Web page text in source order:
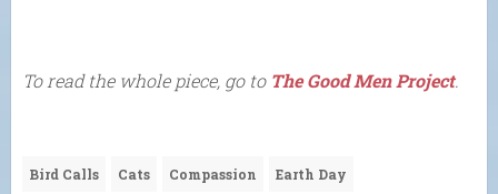
To read the whole piece, go to The Good Men Project.
Bird Calls Cats Compassion Earth Day